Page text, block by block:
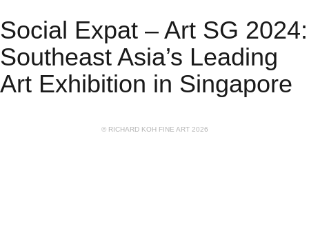
Social Expat – Art SG 2024:
Southeast Asia’s Leading
Art Exhibition in Singapore
© RICHARD KOH FINE ART 2026